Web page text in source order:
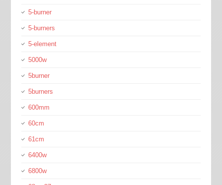
5-burner
5-burners
5-element
5000w
5burner
5burners
600mm
60cm
61cm
6400w
6800w